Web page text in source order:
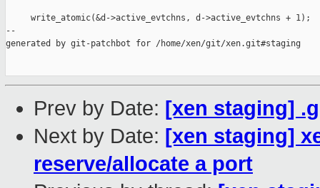
     write_atomic(&d->active_evtchns, d->active_evtchns + 1);
--
generated by git-patchbot for /home/xen/git/xen.git#staging
Prev by Date: [xen staging]
Next by Date: [xen staging]
reserve/allocate a port